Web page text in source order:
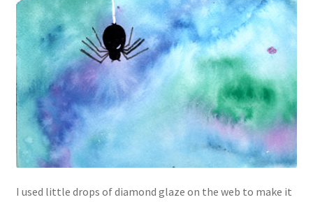
I used little drops of diamond glaze on the web to make it